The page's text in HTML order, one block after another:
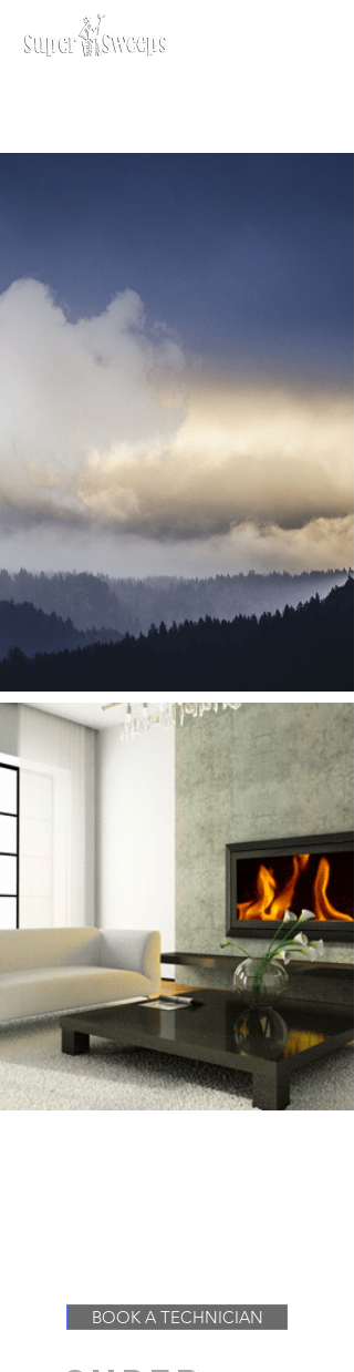
BOOK A TECHNICIAN